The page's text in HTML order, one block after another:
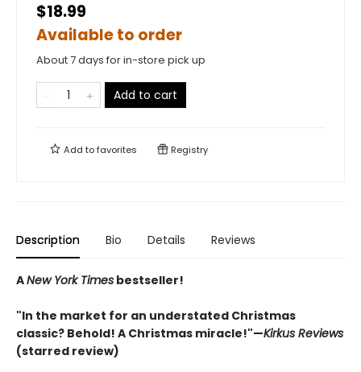
$18.99
Available to order
About 7 days for in-store pick up
Add to cart
Add tofavorites Registry
Description Bio Details Reviews
ANew York Times bestseller!
"In the market for an understated Christmas
classic? Behold! A Christmas miracle!"—Kirkus Reviews
(starred review)